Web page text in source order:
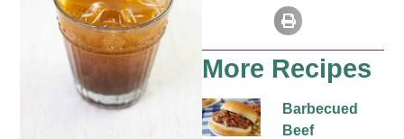
More Recipes
Barbecued
Beef